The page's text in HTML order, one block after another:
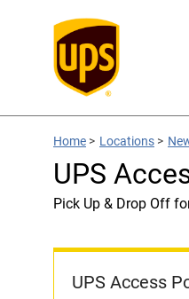
Home > Locations >
UPS
Pick Up & Drop Off
UPS Access